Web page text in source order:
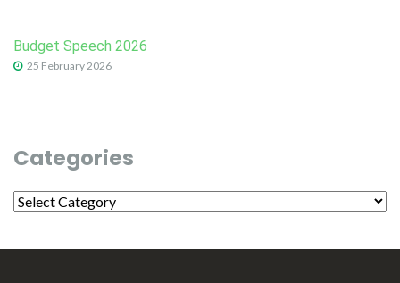
Budget Speech 2026
25 February 2026
Categories